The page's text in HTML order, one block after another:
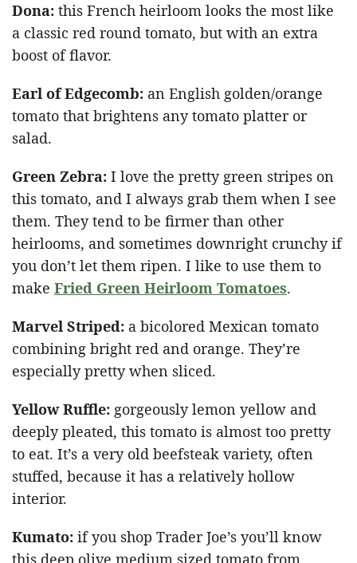
Dona: this French heirloom looks the most like
a classic red round tomato, but with an extra
boost of flavor.
Earl of Edgecomb: an English golden/orange
tomato that brightens any tomato platter or
salad.
Green Zebra: I love the pretty green stripes on
this tomato, and I always grab them when I see
them. They tend to be firmer than other
heirlooms, and sometimes downright crunchy if
you don’t let them ripen. I like to use them to
make Fried Green Heirloom Tomatoes.
Marvel Striped: a bicolored Mexican tomato
combining bright red and orange. They’re
especially pretty when sliced.
Yellow Ruffle: gorgeously lemon yellow and
deeply pleated, this tomato is almost too pretty
to eat. It’s a very old beefsteak variety, often
stuffed, because it has a relatively hollow
interior.
Kumato: if you shop Trader Joe’s you’ll know
this deep olive medium sized tomato from